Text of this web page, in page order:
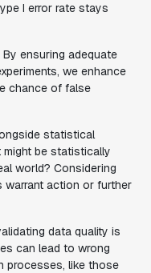
I error rate stays
ensuring adequate
we enhance
chance of false
statistical
be statistically
world? Considering
warrant action or further
data quality is
can lead to wrong
processes, like those